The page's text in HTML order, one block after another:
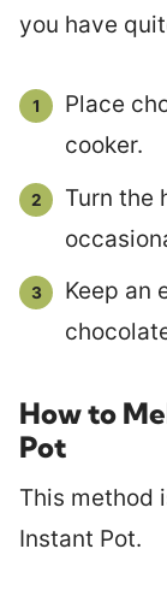
you have
Place
cooker.
Turn the
Keep an
How to
Pot
This method
Instant Pot.